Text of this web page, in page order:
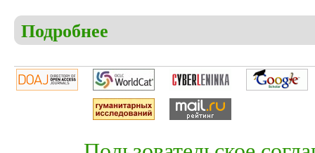
Подробнее